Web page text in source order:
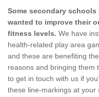
Some secondary
wanted to improve their
fitness levels. We have
health-related play area
and these are benefiting
reasons and bringing them
to get in touch with us if
these line-markings at your